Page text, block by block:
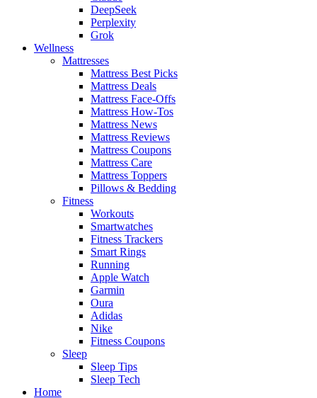
DeepSeek
Perplexity
Grok
Wellness
Mattresses
Mattress Best Picks
Mattress Deals
Mattress Face-Offs
Mattress How-Tos
Mattress News
Mattress Reviews
Mattress Coupons
Mattress Care
Mattress Toppers
Pillows & Bedding
Fitness
Workouts
Smartwatches
Fitness Trackers
Smart Rings
Running
Apple Watch
Garmin
Oura
Adidas
Nike
Fitness Coupons
Sleep
Sleep Tips
Sleep Tech
Home